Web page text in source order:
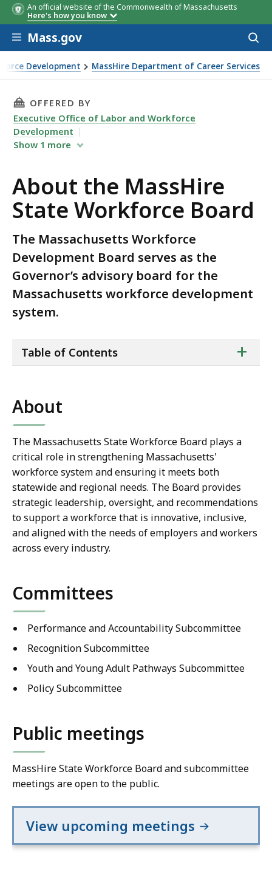
An official website of the Commonwealth of Massachusetts
Here's how you know
Skip to main content
Mass.gov
Development MassHire Department of Career Services
Board
THIS PAGE, ABOUT THE MASSHIRE STATE
OFFERED BY
Executive Office of Labor and Workforce
Development
Show 1 more
About the MassHire
State Workforce Board
The Massachusetts Workforce
Development Board serves as the
Governor’s advisory board for the
Massachusetts workforce development
system.
of
+
Table of Contents
About
The Massachusetts State Workforce Board plays a
critical role in strengthening Massachusetts'
workforce system and ensuring it meets both
statewide and regional needs. The Board provides
strategic leadership, oversight, and recommendations
to support a workforce that is innovative, inclusive,
and aligned with the needs of employers and workers
across every industry.
Committees
Performance and Accountability Subcommittee
Recognition Subcommittee
Youth and Young Adult Pathways Subcommittee
Policy Subcommittee
Public meetings
MassHire State Workforce Board and subcommittee
meetings are open to the public.
View upcoming meetings